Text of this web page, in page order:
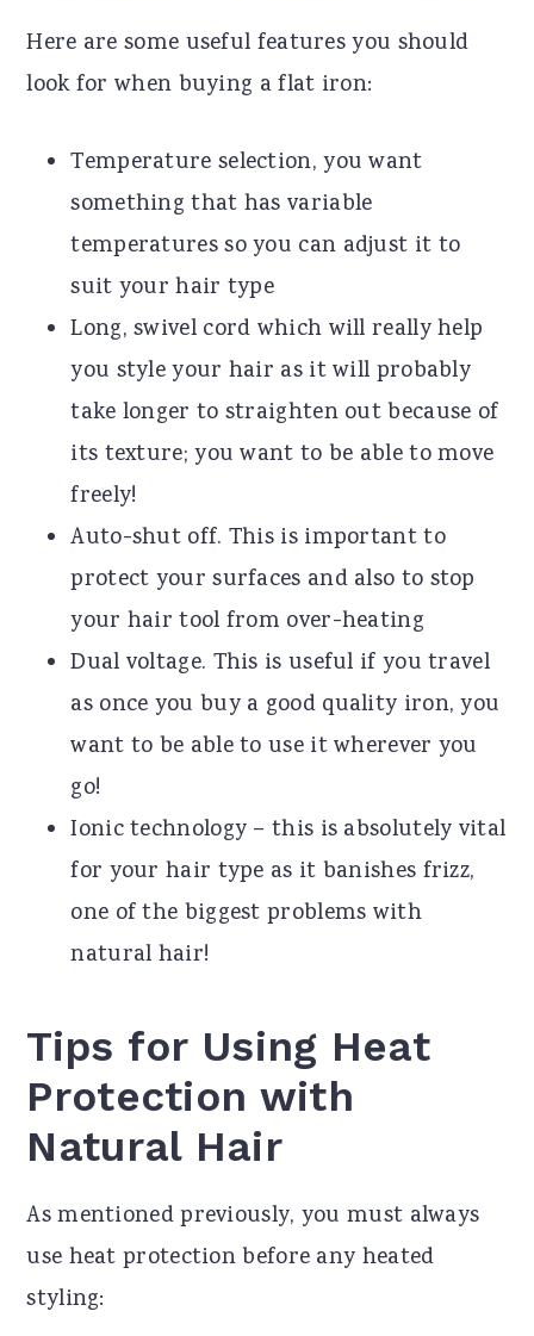
Here are some useful features you should
look for when buying a flat iron:
Temperature selection, you want
something that has variable
temperatures so you can adjust it to
suit your hair type
Long, swivel cord which will really help
you style your hair as it will probably
take longer to straighten out because of
its texture; you want to be able to move
freely!
Auto-shut off. This is important to
protect your surfaces and also to stop
your hair tool from over-heating
Dual voltage. This is useful if you travel
as once you buy a good quality iron, you
want to be able to use it wherever you
go!
Ionic technology – this is absolutely vital
for your hair type as it banishes frizz,
one of the biggest problems with
natural hair!
Tips for Using Heat
Protection with
Natural Hair
As mentioned previously, you must always
use heat protection before any heated
styling: